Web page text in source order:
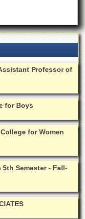
Professor of
for Boys
for Women
Semester - Fall-